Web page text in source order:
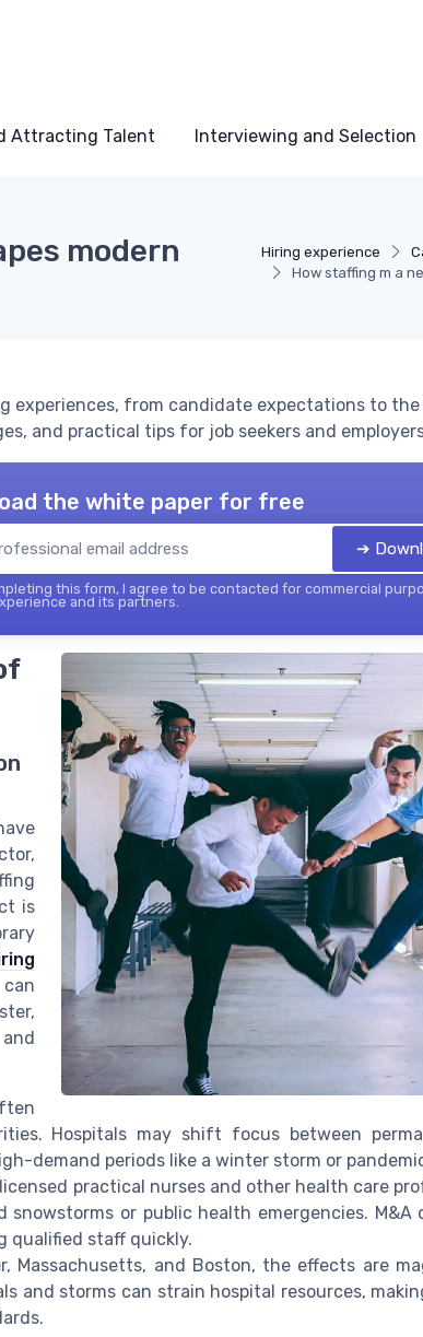
Attracting Talent Interviewing and Selection
Hiring experience
How staffing m a
modern
experiences, from candidate expectations to
and practical tips for job seekers and
the white paper for free
➔
this form, I agree to be contacted for commercial
and its partners.
is
Hospitals may shift focus between
demand periods like a winter storm or
practical nurses and other health care
snowstorms or public health emergencies. M&A
qualified staff quickly.
Massachusetts, and Boston, the effects are
and storms can strain hospital resources,